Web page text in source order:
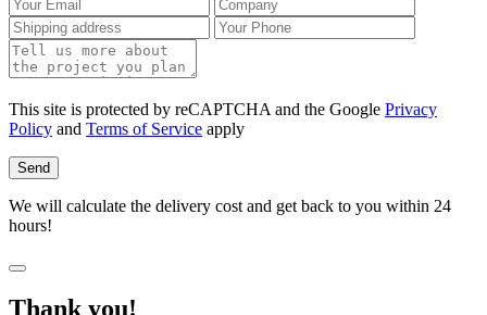
This site is protected by reCAPTCHA and the Google Privacy
Policy and Terms of Service apply
Send
We will calculate the delivery cost and get back to you within 24
hours!
Thank you!